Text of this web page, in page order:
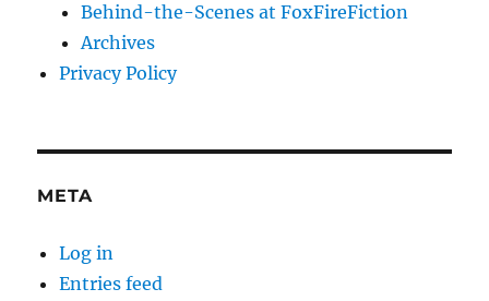
Behind-the-Scenes at FoxFireFiction
Archives
Privacy Policy
META
Log in
Entries feed